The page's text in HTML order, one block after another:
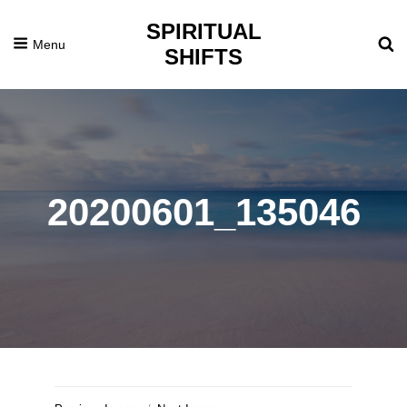
Menu
SPIRITUAL
SHIFTS
20200601_135046